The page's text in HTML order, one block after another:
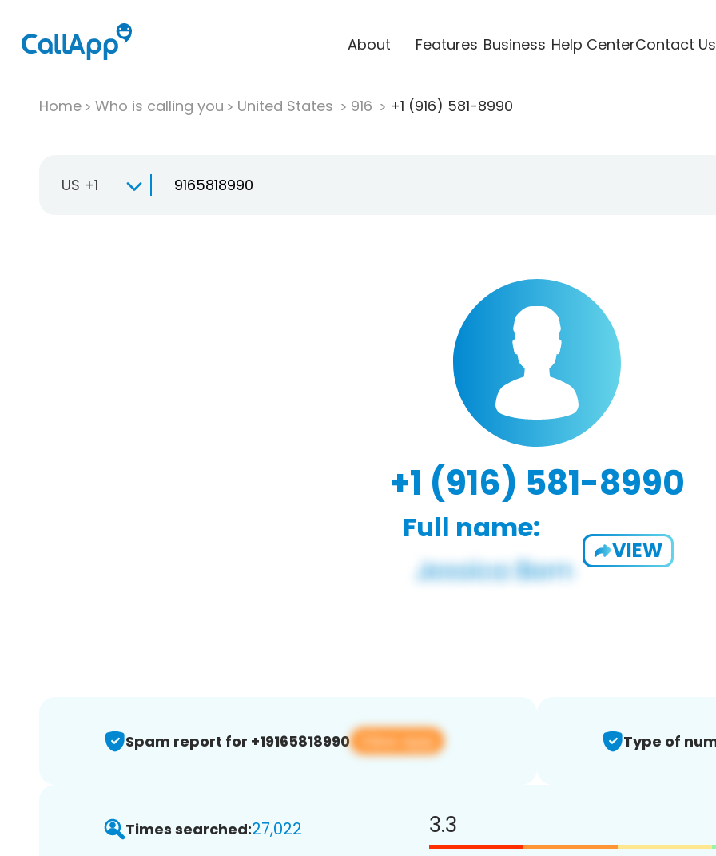
About Features Business Help CenterContact Us
Home Who is calling you United States 916 +1 (916) 581-8990
US +1
+1 (916) 581-8990
Full name:
VIEW
Spam report for +19165818990 View app Type of
Times searched:27,022 3.3